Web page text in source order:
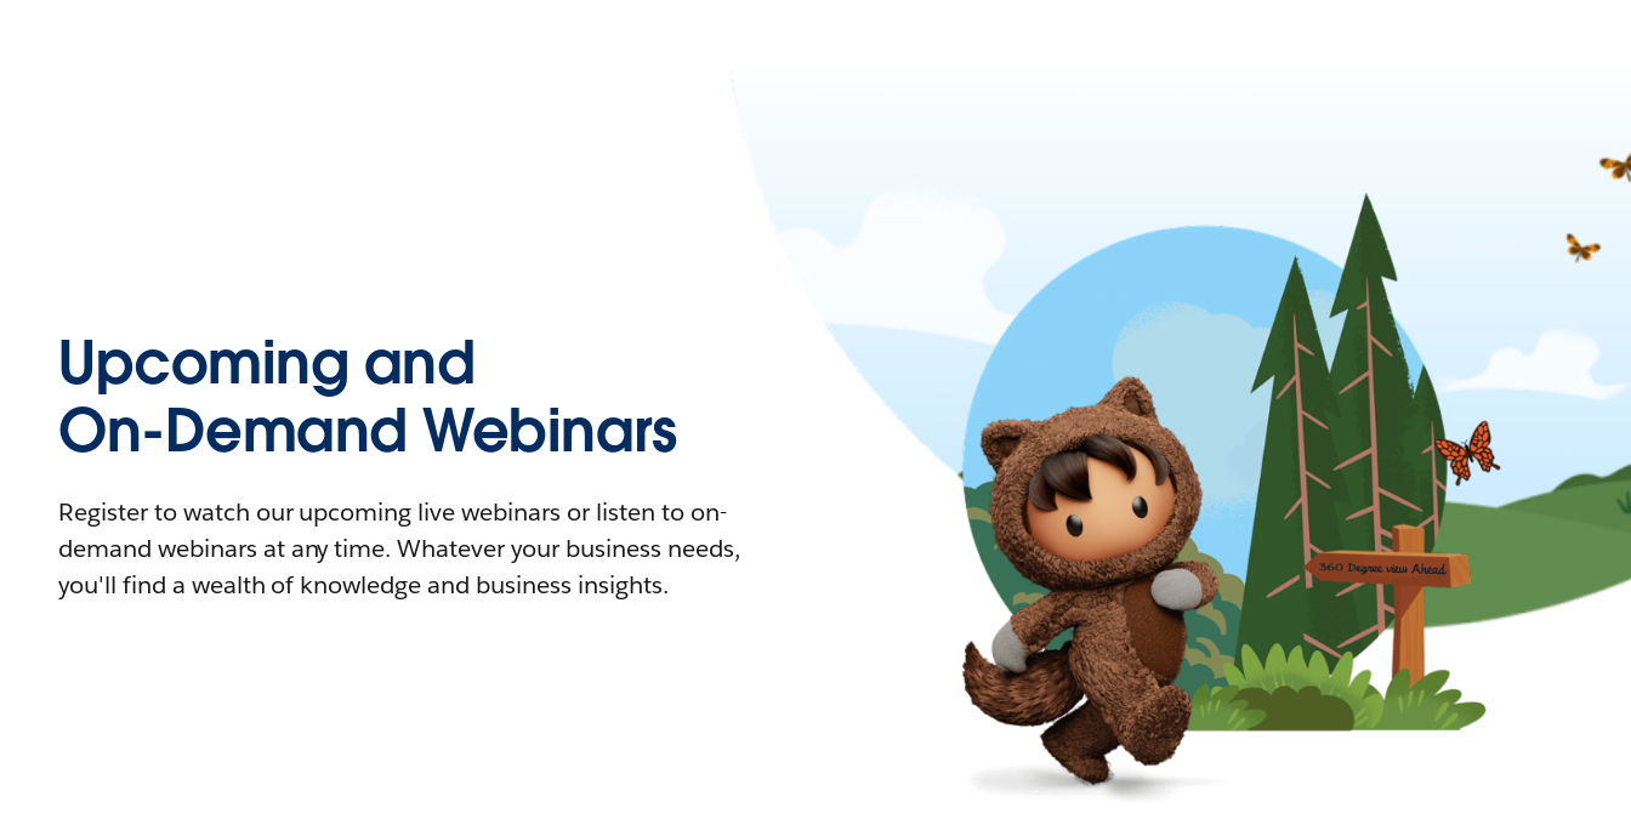
Upcoming and
On-Demand Webinars
Register to watch our upcoming live webinars or listen to on-
demand webinars at any time. Whatever your business needs,
you'll find a wealth of knowledge and business insights.